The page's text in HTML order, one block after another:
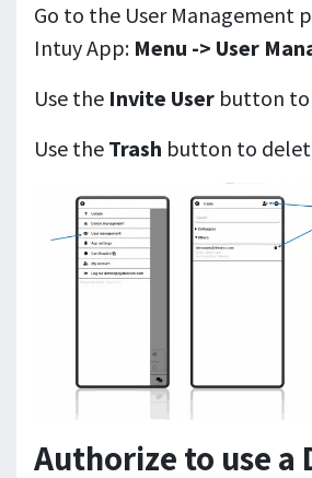
Go to the User Management
Intuy App: Menu -> User
Use the Invite User button to
Use the Trash button to
Authorize to use a